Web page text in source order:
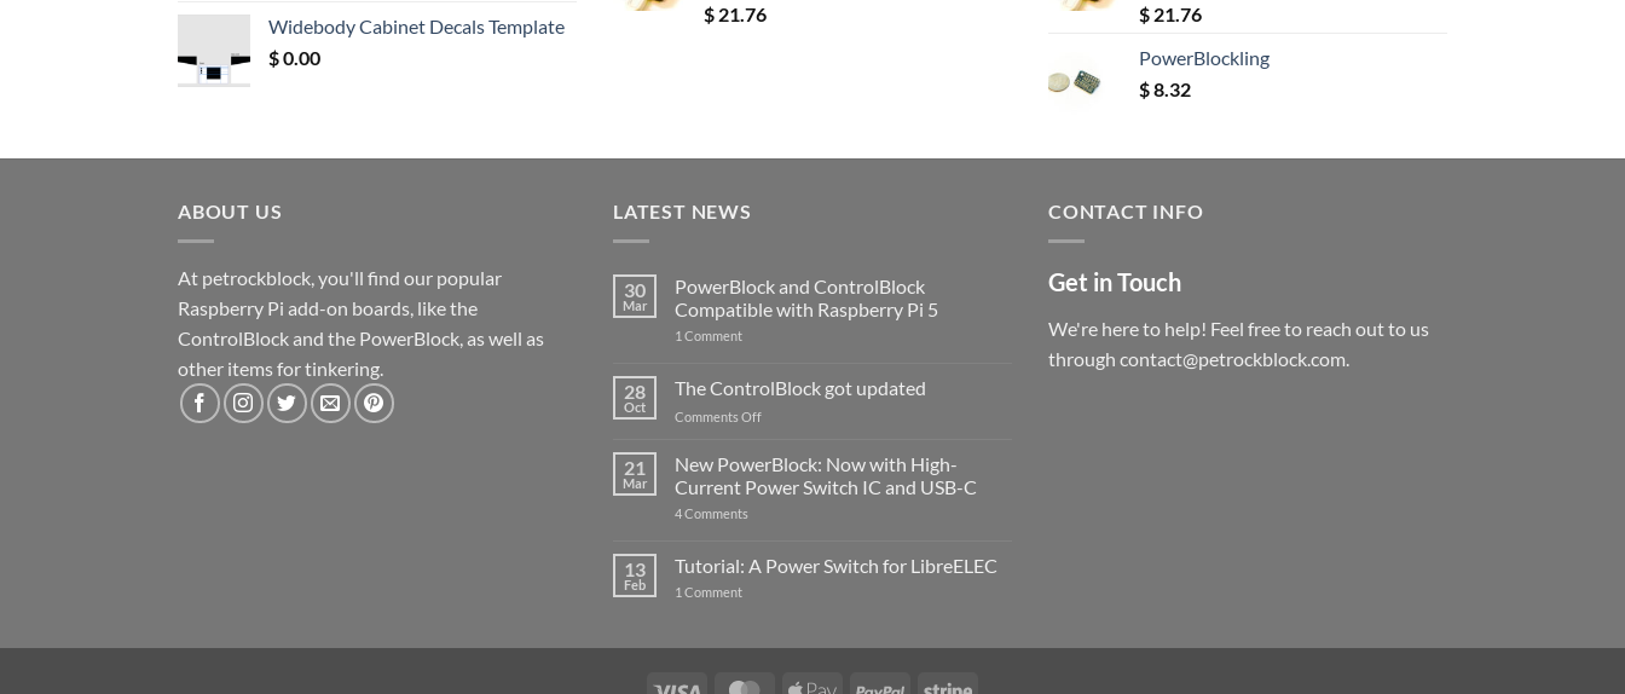
$ 12.52.$ 11.68.
Widebody Cabinet Decals Template
$0.00
Rated5.00
out of 5
$ 21.76 Rated5.00
out of 5
$ 21.76
PowerBlockling
$8.32
ABOUT US
At petrockblock, you'll find our popular
Raspberry Pi add-on boards, like the
ControlBlock and the PowerBlock, as well as
other items for tinkering.
LATEST NEWS
30
Mar
PowerBlock and ControlBlock
Compatible with Raspberry Pi 5
1 Commenton
ControlBlock
Compatible
with
5
28
Oct
The ControlBlock got updated
Comments Offon
ControlBlock
got
updated
21
Mar
New PowerBlock: Now with High-
Current Power Switch IC and USB-C
4 Comments
Now
with
IC
USB-
13
Feb
Tutorial: A Power Switch for LibreELEC
1 Commenton
Switch
LibreELEC
CONTACT INFO
Get in Touch
We're here to help! Feel free to reach out to us
through contact@petrockblock.com.
Visa MasterCardApple PayPal Stripe